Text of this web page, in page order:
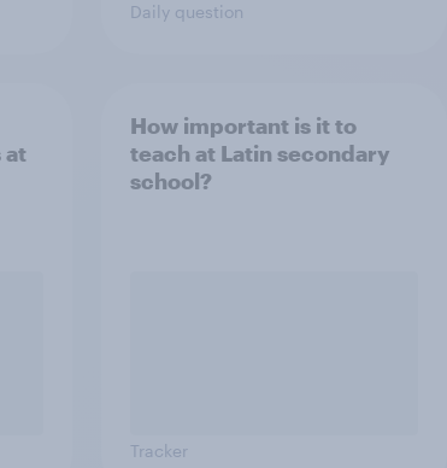
Daily question
at
How important is it to
teach at Latin secondary
school?
Tracker